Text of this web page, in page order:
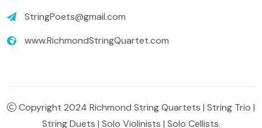
StringPoets@gmail.com
www.RichmondStringQuartet.com
Copyright 2024 Richmond String Quartets | String Trio |
String Duets | Solo Violinists | Solo Cellists.